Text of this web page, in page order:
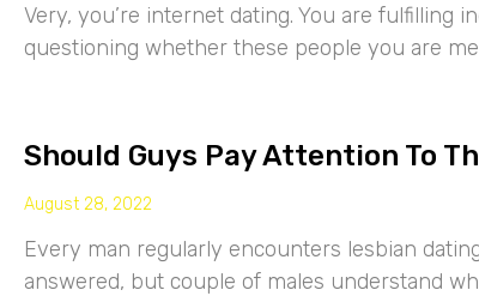
Very, you’re internet dating. You are fulfilling
questioning whether these people you are
Should Guys Pay Attention To
August 28, 2022
Every man regularly encounters lesbian
answered, but couple of males understand